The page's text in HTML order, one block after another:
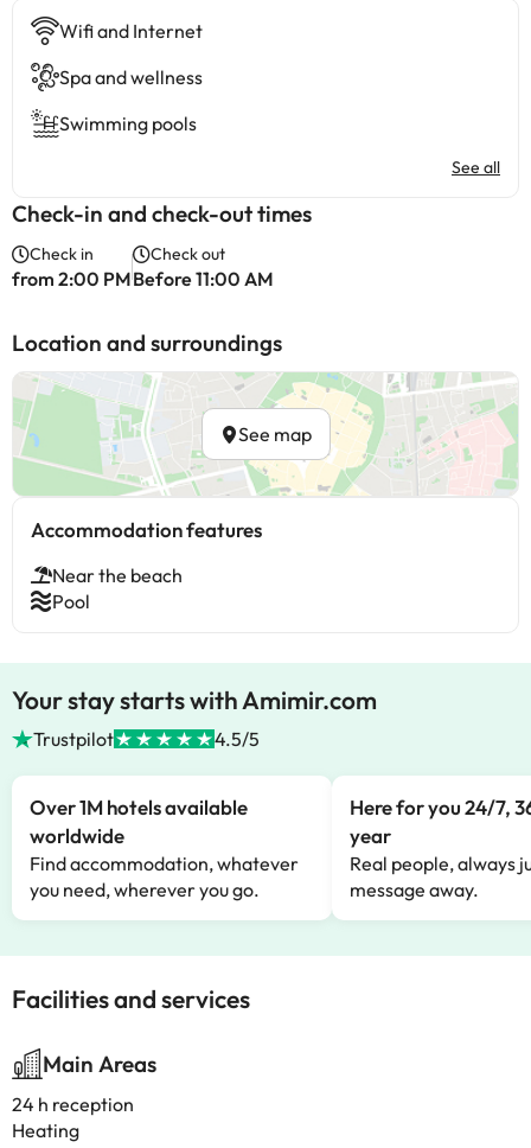
Wifi and Internet
Spa and wellness
Swimming pools
See all
Check-in and check-out times
Check in
from 2:00 PM
Check out
Before 11:00 AM
Location and surroundings
See map
Accommodation features
Near the beach
Pool
Your stay starts with Amimir.com
Trustpilot 4.5/5
Over 1M hotels available
worldwide
Find accommodation, whatever
you need, wherever you go.
Here for you 24/7,
year
Real people, always
message away.
Facilities and services
Main Areas
24 h reception
Heating